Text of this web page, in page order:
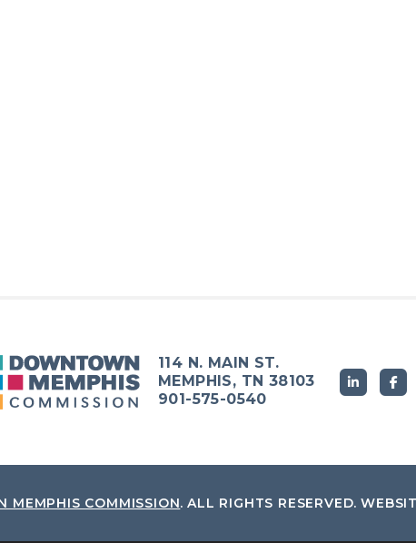
114 N. MAIN ST.
MEMPHIS, TN 38103
901-575-0540
MEMPHIS COMMISSION. ALL RIGHTS RESERVED.